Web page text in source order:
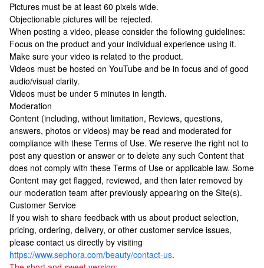
Pictures must be at least 60 pixels wide.
Objectionable pictures will be rejected.
When posting a video, please consider the following guidelines:
Focus on the product and your individual experience using it.
Make sure your video is related to the product.
Videos must be hosted on YouTube and be in focus and of good
audio/visual clarity.
Videos must be under 5 minutes in length.
Moderation
Content (including, without limitation, Reviews, questions,
answers, photos or videos) may be read and moderated for
compliance with these Terms of Use. We reserve the right not to
post any question or answer or to delete any such Content that
does not comply with these Terms of Use or applicable law. Some
Content may get flagged, reviewed, and then later removed by
our moderation team after previously appearing on the Site(s).
Customer Service
If you wish to share feedback with us about product selection,
pricing, ordering, delivery, or other customer service issues,
please contact us directly by visiting
https://www.sephora.com/beauty/contact-us.